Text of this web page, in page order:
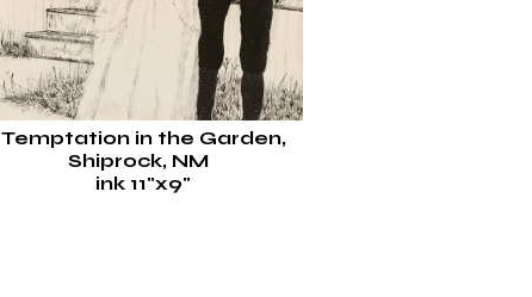
Temptation in the Garden,
Shiprock, NM
ink 11"x9"